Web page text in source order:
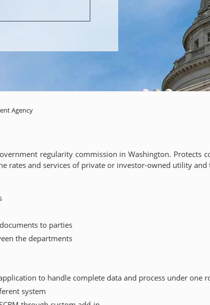
Agency
regularity commission in Washington. Protects
rates and services of private or investor-owned utility
to parties
the departments
to handle complete data and process under one
system